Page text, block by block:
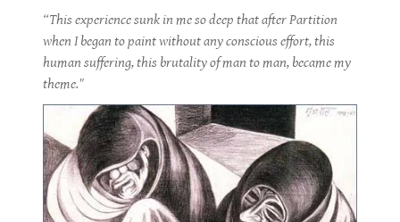
“This experience sunk in me so deep that after Partition
when I began to paint without any conscious effort, this
human suffering, this brutality of man to man, became my
theme."